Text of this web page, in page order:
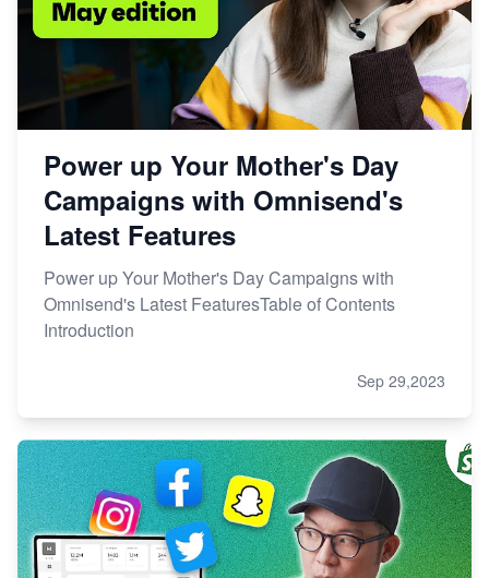
Power up Your Mother's Day
Campaigns with Omnisend's
Latest Features
Power up Your Mother's Day Campaigns with
Omnisend's Latest FeaturesTable of Contents
Introduction
Sep 29,2023